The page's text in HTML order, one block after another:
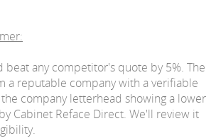
beat any competitor's quote by 5%. The
a reputable company with a verifiable
company letterhead showing a lower
Cabinet Reface Direct. We'll review it